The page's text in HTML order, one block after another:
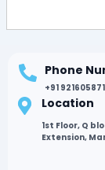
Phone
+91
Location
1st Floor, Q
Extension,